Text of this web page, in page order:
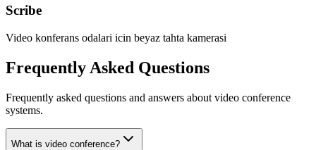
Scribe
Video konferans odalari icin beyaz tahta kamerasi
Frequently Asked Questions
Frequently asked questions and answers about video conference
systems.
What is video conference?